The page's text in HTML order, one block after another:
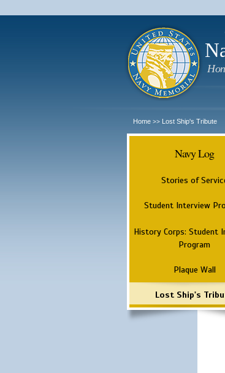
Home >> Lost Ship's Tribute
Navy Log
Stories of
Student Interview
History Corps: Student
Program
Plaque Wall
Lost Ship's